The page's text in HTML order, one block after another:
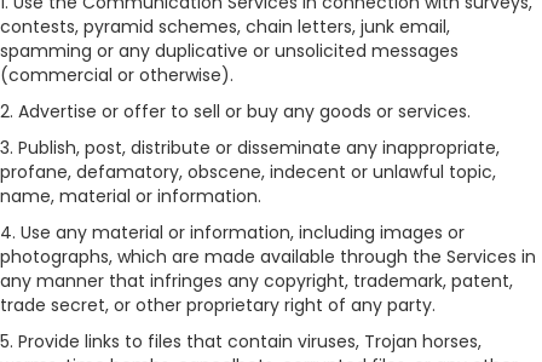
contests, pyramid schemes, chain letters, junk email,
spamming or any duplicative or unsolicited messages
(commercial or otherwise).
2. Advertise or offer to sell or buy any goods or services.
3. Publish, post, distribute or disseminate any inappropriate,
profane, defamatory, obscene, indecent or unlawful topic,
name, material or information.
4. Use any material or information, including images or
photographs, which are made available through the Services in
any manner that infringes any copyright, trademark, patent,
trade secret, or other proprietary right of any party.
5. Provide links to files that contain viruses, Trojan horses,